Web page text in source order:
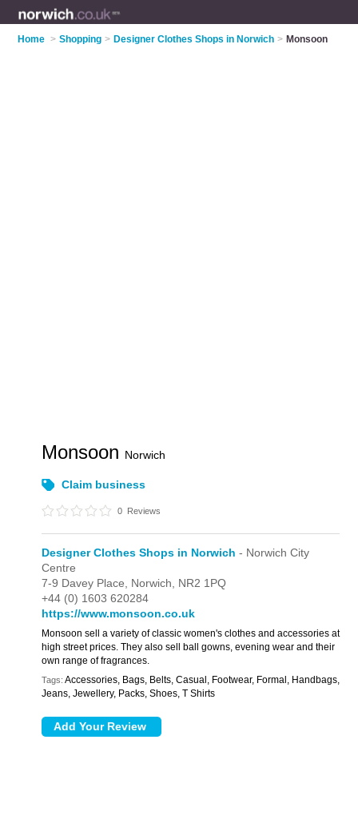
Home > Shopping > Designer Clothes Shops in Norwich > Monsoon
Monsoon Norwich
Claim business
0 Reviews
Designer Clothes Shops in Norwich - Norwich City
Centre
7-9 Davey Place, Norwich, NR2 1PQ
+44 (0) 1603 620284
https://www.monsoon.co.uk
Monsoon sell a variety of classic women's clothes and accessories at
high street prices. They also sell ball gowns, evening wear and their
own range of fragrances.
Tags: Accessories, Bags, Belts, Casual, Footwear, Formal, Handbags,
Jeans, Jewellery, Packs, Shoes, T Shirts